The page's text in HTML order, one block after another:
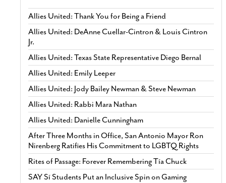
Allies United: Thank You for Being a Friend
Allies United: DeAnne Cuellar-Cintron & Louis Cintron
Jr.
Allies United: Texas State Representative Diego Bernal
Allies United: Emily Leeper
Allies United: Jody Bailey Newman & Steve Newman
Allies United: Rabbi Mara Nathan
Allies United: Danielle Cunningham
After Three Months in Office, San Antonio Mayor Ron
Nirenberg Ratifies His Commitment to LGBTQ Rights
Rites of Passage: Forever Remembering Tía Chuck
SAY Sí Students Put an Inclusive Spin on Gaming